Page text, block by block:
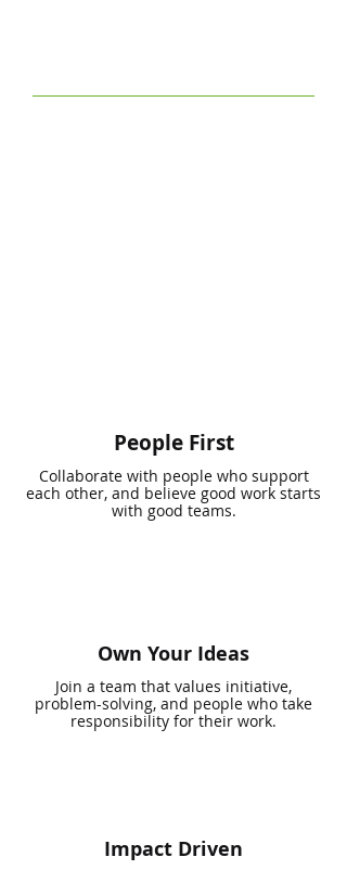
People First
Collaborate with people who support
each other, and believe good work starts
with good teams.
Own Your Ideas
Join a team that values initiative,
problem-solving, and people who take
responsibility for their work.
Impact Driven